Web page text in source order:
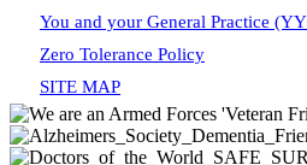
You and your General Practice
Zero Tolerance Policy
SITE MAP